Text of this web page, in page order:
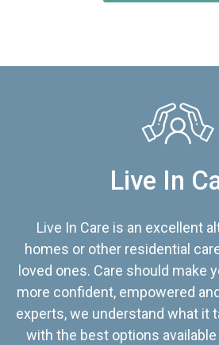
Live In
Live In Care is an excellent
homes or other residential
loved ones. Care should make
more confident, empowered
experts, we understand what it
with the best options